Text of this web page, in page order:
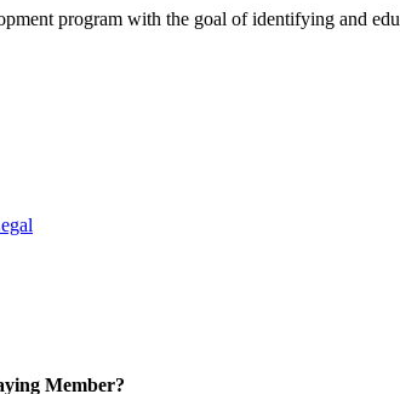
program with the goal of identifying and
Member?